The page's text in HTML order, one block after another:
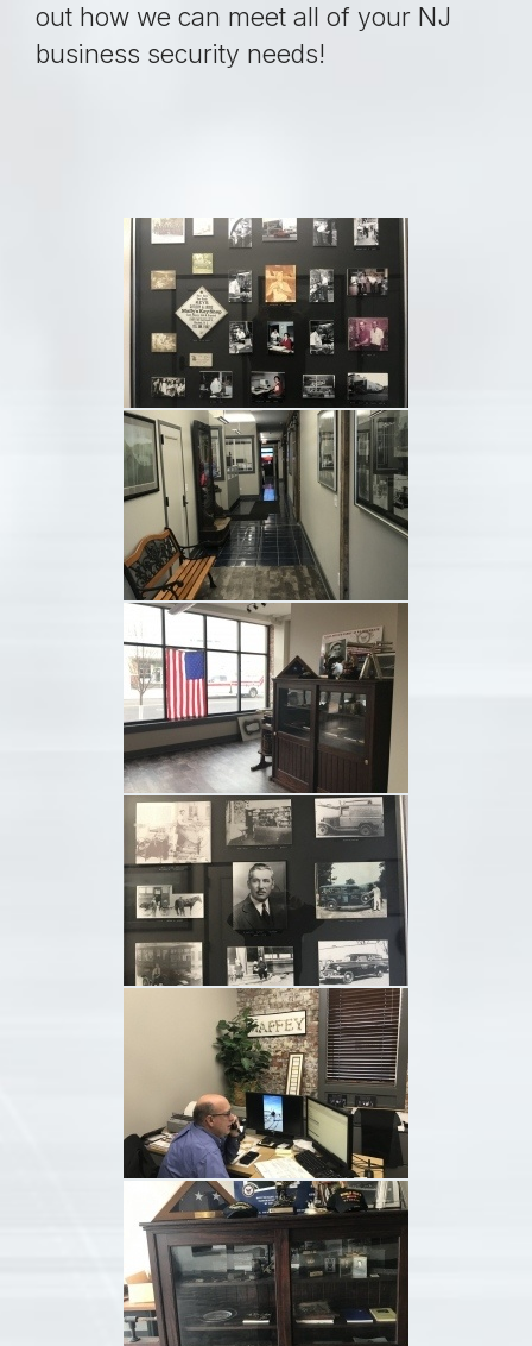
out how we can meet all of your NJ
business security needs!